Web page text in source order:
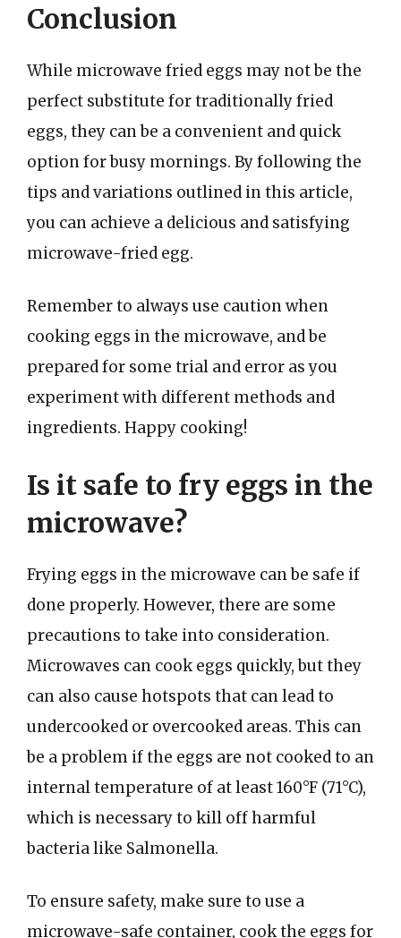
Conclusion
While microwave fried eggs may not be the
perfect substitute for traditionally fried
eggs, they can be a convenient and quick
option for busy mornings. By following the
tips and variations outlined in this article,
you can achieve a delicious and satisfying
microwave-fried egg.
Remember to always use caution when
cooking eggs in the microwave, and be
prepared for some trial and error as you
experiment with different methods and
ingredients. Happy cooking!
Is it safe to fry eggs in the
microwave?
Frying eggs in the microwave can be safe if
done properly. However, there are some
precautions to take into consideration.
Microwaves can cook eggs quickly, but they
can also cause hotspots that can lead to
undercooked or overcooked areas. This can
be a problem if the eggs are not cooked to an
internal temperature of at least 160°F (71°C),
which is necessary to kill off harmful
bacteria like Salmonella.
To ensure safety, make sure to use a
microwave-safe container, cook the eggs for